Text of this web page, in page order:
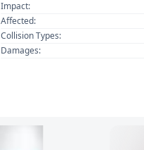
Impact:
Affected:
Collision Types:
Damages: